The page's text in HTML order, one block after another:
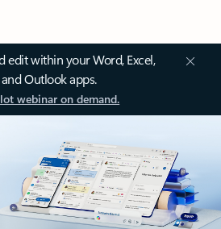
edit within your Word, Excel,
Outlook apps.
webinar on demand.